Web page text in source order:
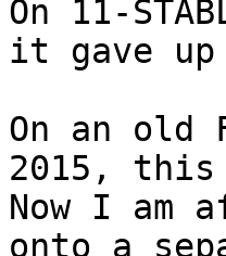
On 11-
it gave
On an old
2015,
Now I am
onto a